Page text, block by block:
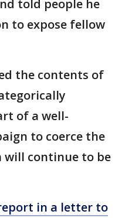
told people he
to expose fellow
the contents of
of a well-
to coerce the
will continue to be
in a letter to